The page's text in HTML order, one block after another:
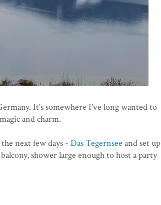
It's somewhere I've long wanted to
and charm.
next few days - Das Tegernsee and set up
shower large enough to host a party